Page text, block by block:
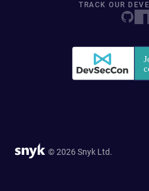
TRACK OUR
© 2026 Snyk Ltd.